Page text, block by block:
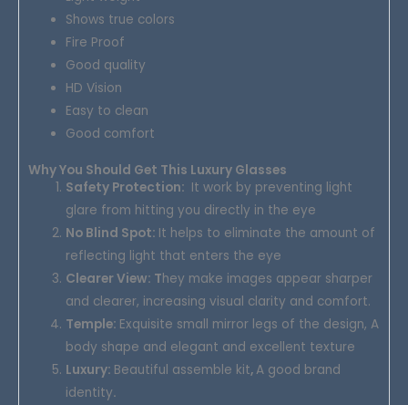
Shows true colors
Fire Proof
Good quality
HD Vision
Easy to clean
Good comfort
Why You Should Get This Luxury Glasses
Safety Protection: It work by preventing light
glare from hitting you directly in the eye
No Blind Spot: It helps to eliminate the amount of
reflecting light that enters the eye
Clearer View: They make images appear sharper
and clearer, increasing visual clarity and comfort.
Temple: Exquisite small mirror legs of the design, A
body shape and elegant and excellent texture
Luxury: Beautiful assemble kit, A good brand
identity.